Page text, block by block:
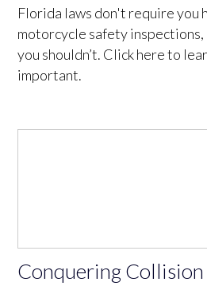
Florida laws don't require you
motorcycle safety inspections,
you shouldn’t. Click here to
important.
Conquering Collision